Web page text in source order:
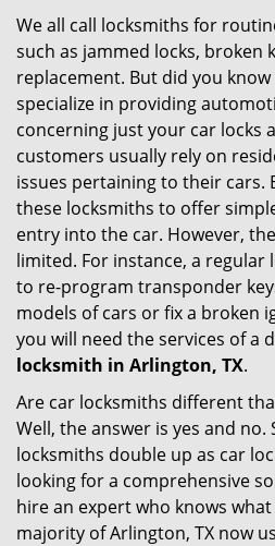
We all call locksmiths for
such as jammed locks, broken
replacement. But did you
specialize in providing
concerning just your car locks
customers usually rely on
issues pertaining to their cars.
these locksmiths to offer
entry into the car. However,
limited. For instance, a
to re-program transponder
models of cars or fix a broken
you will need the services of a
locksmith in Arlington, TX.
Are car locksmiths different
Well, the answer is yes and no.
locksmiths double up as car
looking for a comprehensive
hire an expert who knows
majority of Arlington, TX now